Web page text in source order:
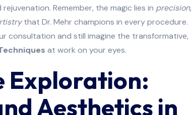
Remember, the magic lies in precision,
that Dr. Mehr champions in every procedure.
consultation and still imagine the transformative,
at work on your eyes.
Exploration:
Aesthetics in